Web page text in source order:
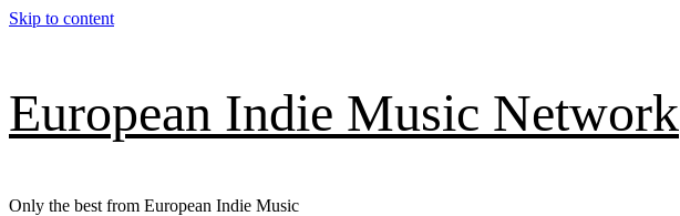
Skip to content
European Indie Music Network
Only the best from European Indie Music